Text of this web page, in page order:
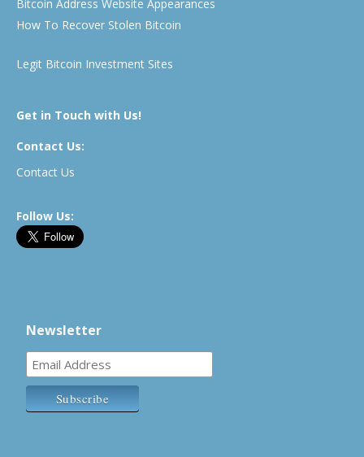
Bitcoin Address Website Appearances
How To Recover Stolen Bitcoin
Legit Bitcoin Investment Sites
Get in Touch with Us!
Contact Us:
Contact Us
Follow Us:
Newsletter